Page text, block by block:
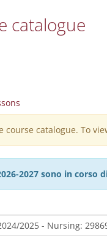
catalogue
catalogue. To
2027 sono in corso